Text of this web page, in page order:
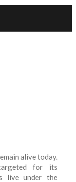
alive today.
for its
live under the